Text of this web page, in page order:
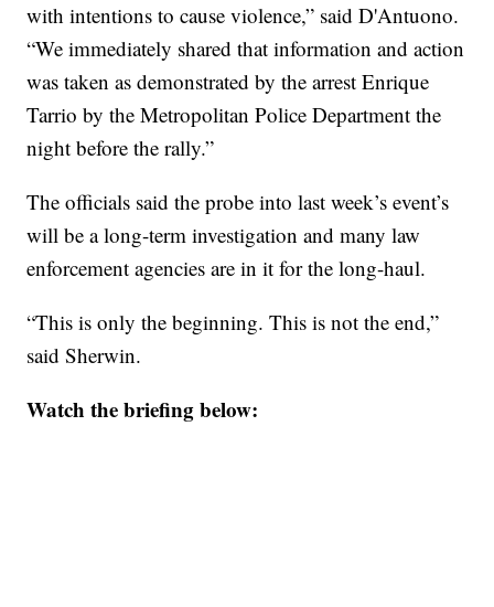
with intentions to cause violence,” said D'Antuono.
“We immediately shared that information and action
was taken as demonstrated by the arrest Enrique
Tarrio by the Metropolitan Police Department the
night before the rally.”
The officials said the probe into last week’s event’s
will be a long-term investigation and many law
enforcement agencies are in it for the long-haul.
“This is only the beginning. This is not the end,”
said Sherwin.
Watch the briefing below: